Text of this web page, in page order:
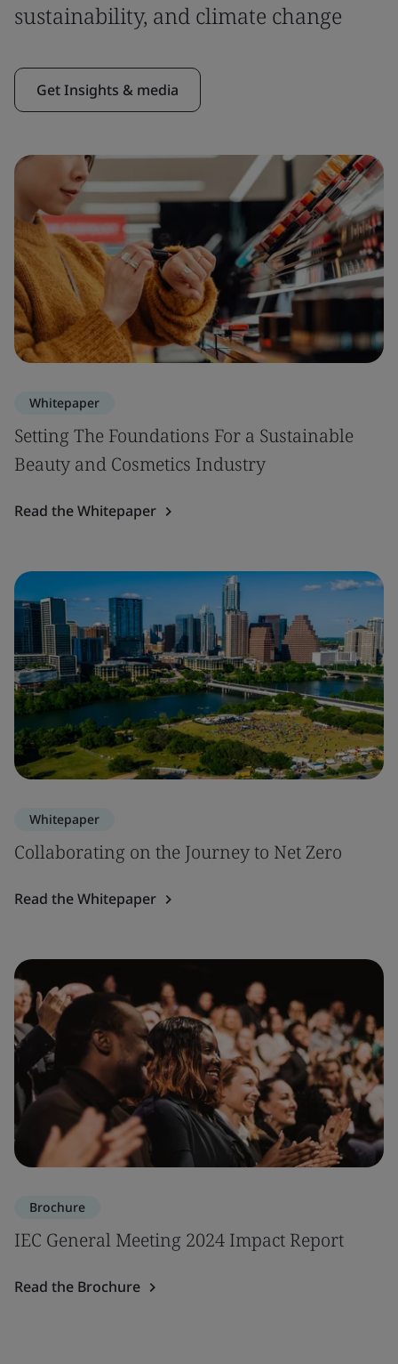
sustainability, and climate change
Get Insights & media
Whitepaper
Setting The Foundations For a Sustainable
Beauty and Cosmetics Industry
Read the Whitepaper
Whitepaper
Collaborating on the Journey to Net Zero
Read the Whitepaper
Brochure
IEC General Meeting 2024 Impact Report
Read the Brochure